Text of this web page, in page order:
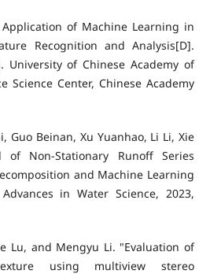
of Machine Learning in
Recognition and Analysis[D].
University of Chinese Academy of
Science Center, Chinese Academy
Guo Beinan, Xu Yuanhao, Li Li, Xie
of Non-Stationary Runoff Series
and Machine Learning
in Water Science, 2023,
Lu, and Mengyu Li. "Evaluation of
using multiview stereo